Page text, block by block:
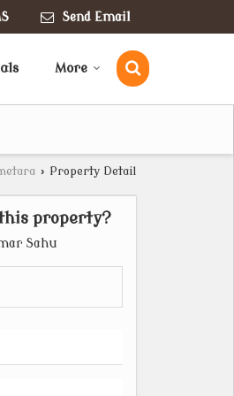
Send Email
More
› Property Detail
property?
Sahu